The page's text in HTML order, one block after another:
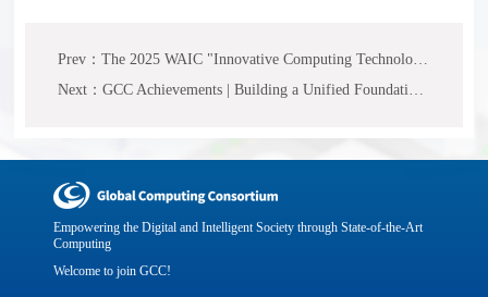
Empowering the Digital and Intelligent Society through State-of-the-Art
Computing
Welcome to join GCC!